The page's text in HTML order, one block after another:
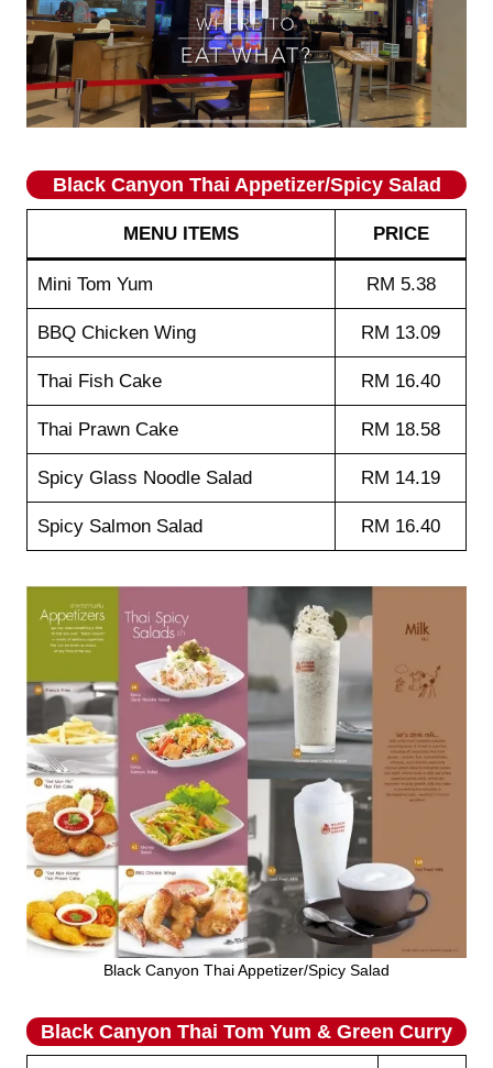
Black Canyon Thai Appetizer/Spicy Salad
MENU ITEMS PRICE
Mini Tom Yum RM 5.38
BBQ Chicken Wing RM 13.09
Thai Fish Cake RM 16.40
Thai Prawn Cake RM 18.58
Spicy Glass Noodle Salad RM 14.19
Spicy Salmon Salad RM 16.40
Black Canyon Thai Appetizer/Spicy Salad
Black Canyon Thai Tom Yum & Green Curry